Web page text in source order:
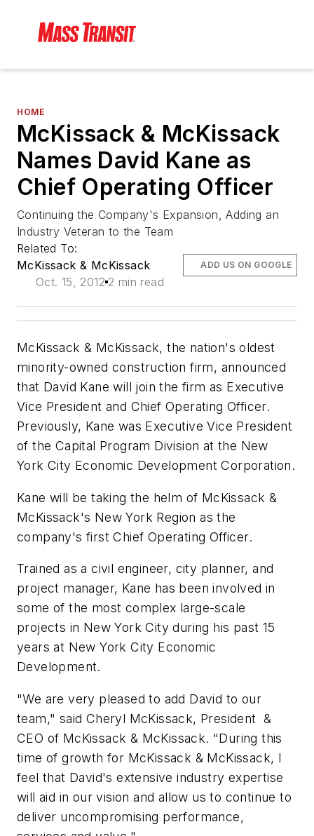
HOME
McKissack & McKissack
Names David Kane as
Chief Operating Officer
Continuing the Company's Expansion, Adding an
Industry Veteran to the Team
Related To:
McKissack & McKissack
Oct. 15, 2012 2 min read
ADD US ON GOOGLE
McKissack & McKissack, the nation's oldest
minority-owned construction firm, announced
that David Kane will join the firm as Executive
Vice President and Chief Operating Officer.
Previously, Kane was Executive Vice President
of the Capital Program Division at the New
York City Economic Development Corporation.
Kane will be taking the helm of McKissack &
McKissack's New York Region as the
company's first Chief Operating Officer.
Trained as a civil engineer, city planner, and
project manager, Kane has been involved in
some of the most complex large-scale
projects in New York City during his past 15
years at New York City Economic
Development.
"We are very pleased to add David to our
team," said Cheryl McKissack, President &
CEO of McKissack & McKissack. "During this
time of growth for McKissack & McKissack, I
feel that David's extensive industry expertise
will aid in our vision and allow us to continue to
deliver uncompromising performance,